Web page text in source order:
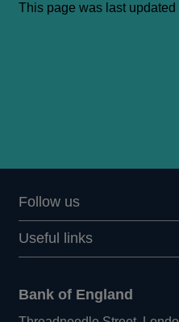
This page was last
Follow us
Useful links
Bank of England